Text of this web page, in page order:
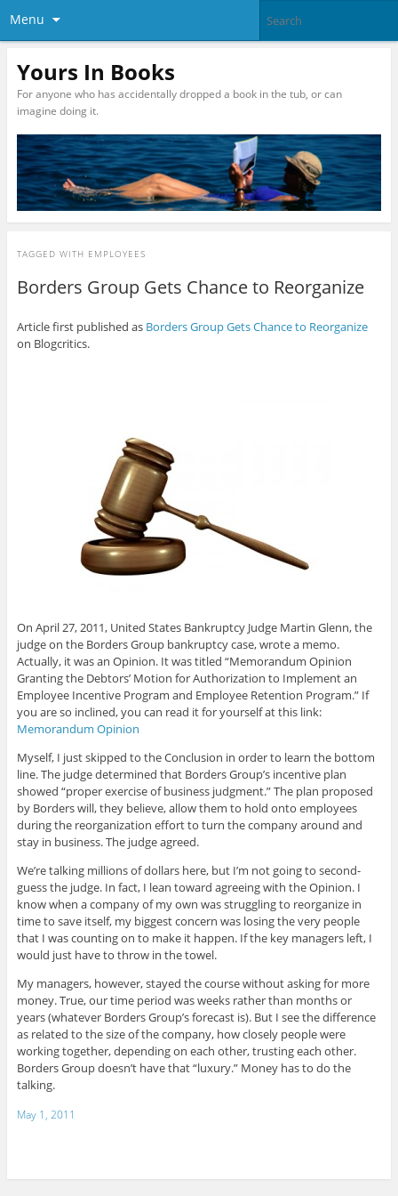
Menu
Yours In Books
For anyone who has accidentally dropped a book in the tub, or can
imagine doing it.
TAGGED WITH EMPLOYEES
Borders Group Gets Chance to Reorganize
Article first published as Borders Group Gets Chance to Reorganize
on Blogcritics.
On April 27, 2011, United States Bankruptcy Judge Martin Glenn, the
judge on the Borders Group bankruptcy case, wrote a memo.
Actually, it was an Opinion. It was titled “Memorandum Opinion
Granting the Debtors’ Motion for Authorization to Implement an
Employee Incentive Program and Employee Retention Program.” If
you are so inclined, you can read it for yourself at this link:
Memorandum Opinion
Myself, I just skipped to the Conclusion in order to learn the bottom
line. The judge determined that Borders Group’s incentive plan
showed “proper exercise of business judgment.” The plan proposed
by Borders will, they believe, allow them to hold onto employees
during the reorganization effort to turn the company around and
stay in business. The judge agreed.
We’re talking millions of dollars here, but I’m not going to second-
guess the judge. In fact, I lean toward agreeing with the Opinion. I
know when a company of my own was struggling to reorganize in
time to save itself, my biggest concern was losing the very people
that I was counting on to make it happen. If the key managers left, I
would just have to throw in the towel.
My managers, however, stayed the course without asking for more
money. True, our time period was weeks rather than months or
years (whatever Borders Group’s forecast is). But I see the difference
as related to the size of the company, how closely people were
working together, depending on each other, trusting each other.
Borders Group doesn’t have that “luxury.” Money has to do the
talking.
May 1, 2011